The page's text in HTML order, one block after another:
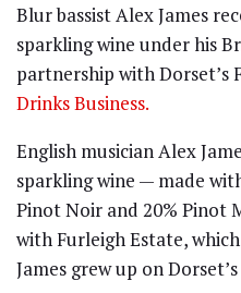
Blur bassist Alex James
sparkling wine under his
partnership with Dorset’s
Drinks Business.
English musician Alex
sparkling wine — made
Pinot Noir and 20% Pinot
with Furleigh Estate,
James grew up on